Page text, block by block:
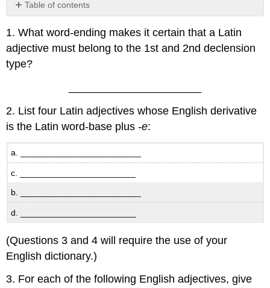
Table of contents
No
1. What word-ending makes it certain that a Latin
adjective must belong to the 1st and 2nd declension
type?
2. List four Latin adjectives whose English derivative
is the Latin word-base plus -e:
a. _________________________
c. ________________________
b. _________________________
d. ________________________
(Questions 3 and 4 will require the use of your
English dictionary.)
3. For each of the following English adjectives, give